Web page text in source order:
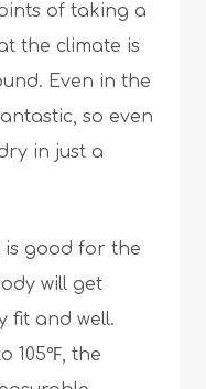
of taking a
the climate is
Even in the
so even
in just a
is good for the
will get
fit and well.
105℉, the